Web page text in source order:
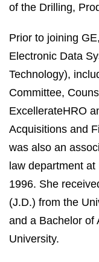
of the Drilling,
Prior to joining
Electronic Data
Technology),
Committee,
ExcellerateHRO
Acquisitions and
was also an
law department
1996. She
(J.D.) from the
and a Bachelor of
University.